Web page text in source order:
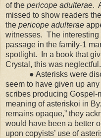
of the pericope adulterae.
missed to show readers
the pericope adulterae
witnesses. The
passage in the family-1
spotlight.
In a book that
Crystal, this was neglectful.
● Asterisks were
seem to have given up
scribes producing Gospel-
meaning of asteriskoi in
remains opaque,” they
would have been a better
upon copyists’ use of